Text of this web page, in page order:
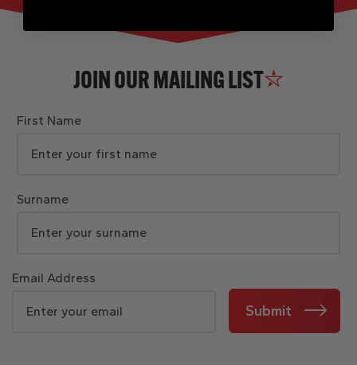
JOIN OUR MAILING LIST
First Name
Surname
Email Address
Submit